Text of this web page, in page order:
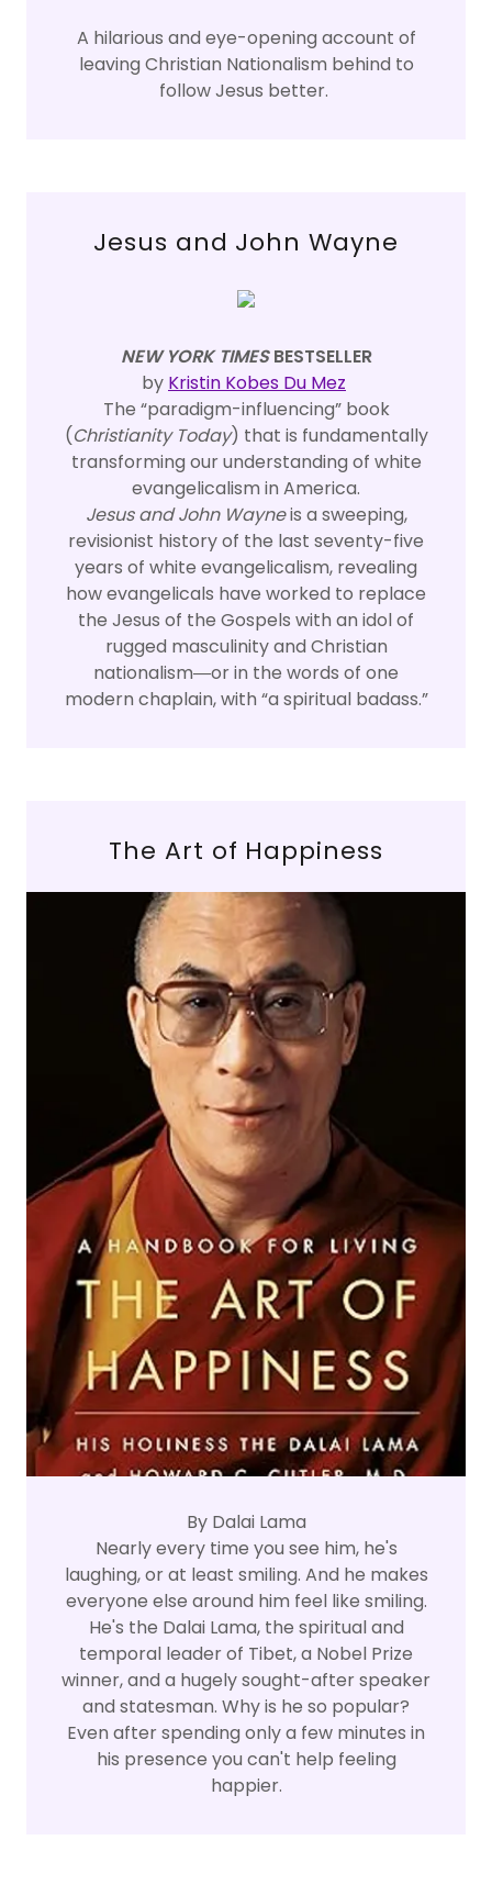
A hilarious and eye-opening account of
leaving Christian Nationalism behind to
follow Jesus better.
Jesus and John Wayne
NEW YORK TIMES BESTSELLER
by Kristin Kobes Du Mez
The “paradigm-influencing” book
(Christianity Today) that is fundamentally
transforming our understanding of white
evangelicalism in America.
Jesus and John Wayneis a sweeping,
revisionist history of the last seventy-five
years of white evangelicalism, revealing
how evangelicals have worked to replace
the Jesus of the Gospels with an idol of
rugged masculinity and Christian
nationalism―or in the words of one
modern chaplain, with “a spiritual badass.”
The Art of Happiness
By Dalai Lama
Nearly every time you see him, he's
laughing, or at least smiling. And he makes
everyone else around him feel like smiling.
He's the Dalai Lama, the spiritual and
temporal leader of Tibet, a Nobel Prize
winner, and a hugely sought-after speaker
and statesman. Why is he so popular?
Even after spending only a few minutes in
his presence you can't help feeling
happier.